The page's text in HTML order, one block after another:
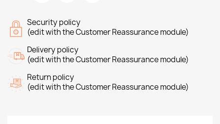
Security policy
(edit with the Customer Reassurance module)
Delivery policy
(edit with the Customer Reassurance module)
Return policy
(edit with the Customer Reassurance module)